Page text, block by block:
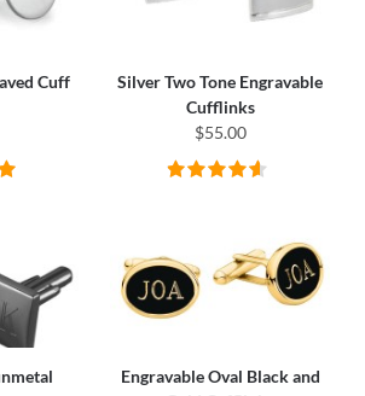
Cuff
Silver Two Tone Engravable
Cufflinks
$55.00
Engravable Oval Black and